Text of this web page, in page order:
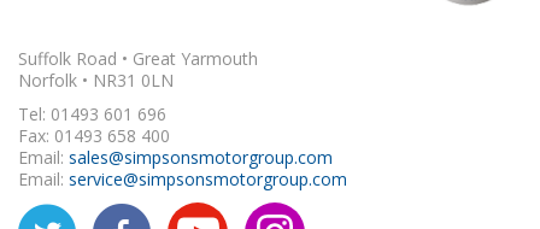
Suffolk Road • Great Yarmouth
Norfolk • NR31 0LN
Tel: 01493 601 696
Fax: 01493 658 400
Email: sales@simpsonsmotorgroup.com
Email: service@simpsonsmotorgroup.com